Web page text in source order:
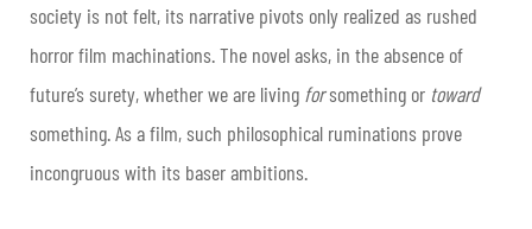
society is not felt, its narrative pivots only realized as rushed
horror film machinations. The novel asks, in the absence of
future’s surety, whether we are living forsomething or toward
something. As a film, such philosophical ruminations prove
incongruous with its baser ambitions.